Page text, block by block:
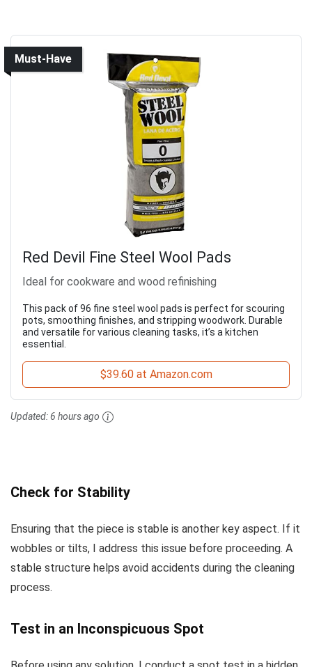
Must-Have
Red Devil Fine Steel Wool Pads
Ideal for cookware and wood refinishing
This pack of 96 fine steel wool pads is perfect for scouring
pots, smoothing finishes, and stripping woodwork. Durable
and versatile for various cleaning tasks, it’s a kitchen
essential.
$39.60 at Amazon.com
Updated:6 hours ago
Check for Stability
Ensuring that the piece is stable is another key aspect. If it
wobbles or tilts, I address this issue before proceeding. A
stable structure helps avoid accidents during the cleaning
process.
Test in an Inconspicuous Spot